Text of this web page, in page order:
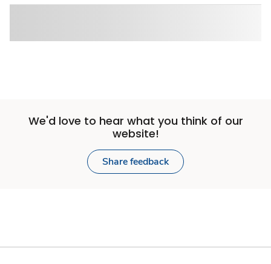
We'd love to hear what you think of our
website!
Share feedback